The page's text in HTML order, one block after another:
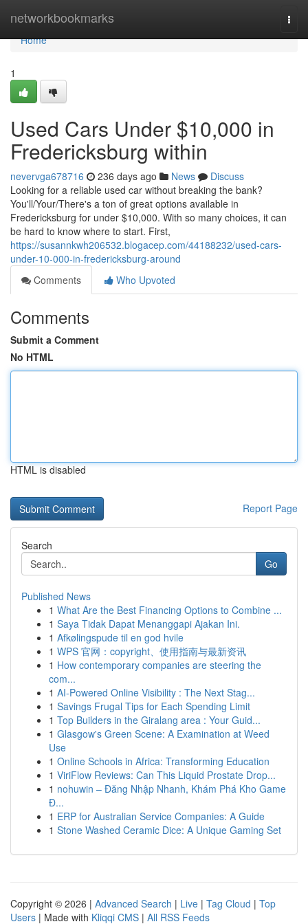
networkbookmarks
Home
Home
1
Used Cars Under $10,000 in
Fredericksburg within
nevervga678716 236 days ago News
Discuss
Looking for a reliable used car without breaking the bank?
You'll/Your/There's a ton of great options available in
Fredericksburg for under $10,000. With so many choices, it can
be hard to know where to start. First,
https://susannkwh206532.blogacep.com/44188232/used-cars-
under-10-000-in-fredericksburg-around
Comments
Who Upvoted
Comments
Submit a Comment
No HTML
HTML is disabled
Report Page
Search
Go
Published News
1 What Are the Best Financing Options to Combine ...
1 Saya Tidak Dapat Menanggapi Ajakan Ini.
1 Afkølingspude til en god hvile
1 WPS 官网：copyright、使用指南与最新资讯
1 How contemporary companies are steering the
com...
1 AI-Powered Online Visibility : The Next Stag...
1 Savings Frugal Tips for Each Spending Limit
1 Top Builders in the Giralang area : Your Guid...
1 Glasgow's Green Scene: A Examination at Weed
Use
1 Online Schools in Africa: Transforming Education
1 ViriFlow Reviews: Can This Liquid Prostate Drop...
1 nohuwin – Đăng Nhập Nhanh, Khám Phá Kho Game
Đ...
1 ERP for Australian Service Companies: A Guide
1 Stone Washed Ceramic Dice: A Unique Gaming Set
Copyright © 2026 | Advanced Search | Live | Tag Cloud | Top
Users | Made with Kliqqi CMS | All RSS Feeds